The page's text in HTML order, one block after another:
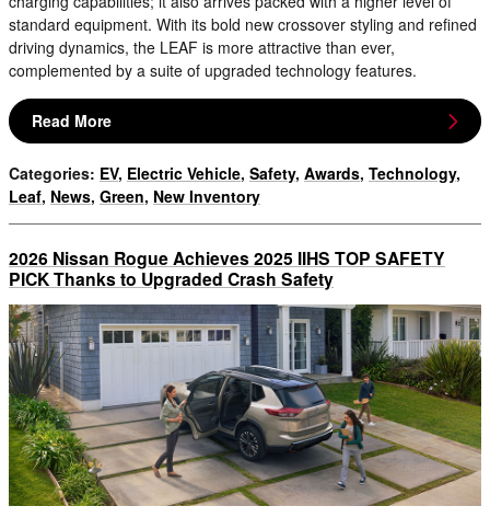
standard equipment. With its bold new crossover styling and refined
driving dynamics, the LEAF is more attractive than ever,
complemented by a suite of upgraded technology features.
Read More
Categories: EV, Electric Vehicle, Safety, Awards, Technology,
Leaf, News, Green, New Inventory
2026 Nissan Rogue Achieves 2025 IIHS TOP SAFETY
PICK Thanks to Upgraded Crash Safety